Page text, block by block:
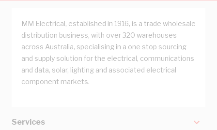
MM Electrical, established in 1916, is a trade wholesale
distribution business, with over 320 warehouses
across Australia, specialising in a one stop sourcing
and supply solution for the electrical, communications
and data, solar, lighting and associated electrical
component markets.
Services